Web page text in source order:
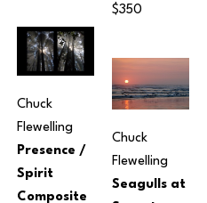
Chuck
Flewelling
Presence /
Spirit
Composite
$350
Chuck
Flewelling
Seagulls at